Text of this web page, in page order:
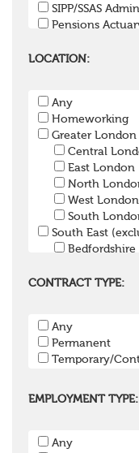
SIPP/SSAS
Pensions
Pensions Lawyer
Pension Trustee
Pensions Projects
Investment
Investment
Graduate /
Apprenticeship
Other
LOCATION:
Any
Homeworking
Greater London
Central
East London
North
West London
South
South East
Bedfordshire
Hertfordshire
Isle of Wight
Kent
Surrey
Bristol
CONTRACT TYPE:
Any
Permanent
Temporary/
EMPLOYMENT TYPE:
Any